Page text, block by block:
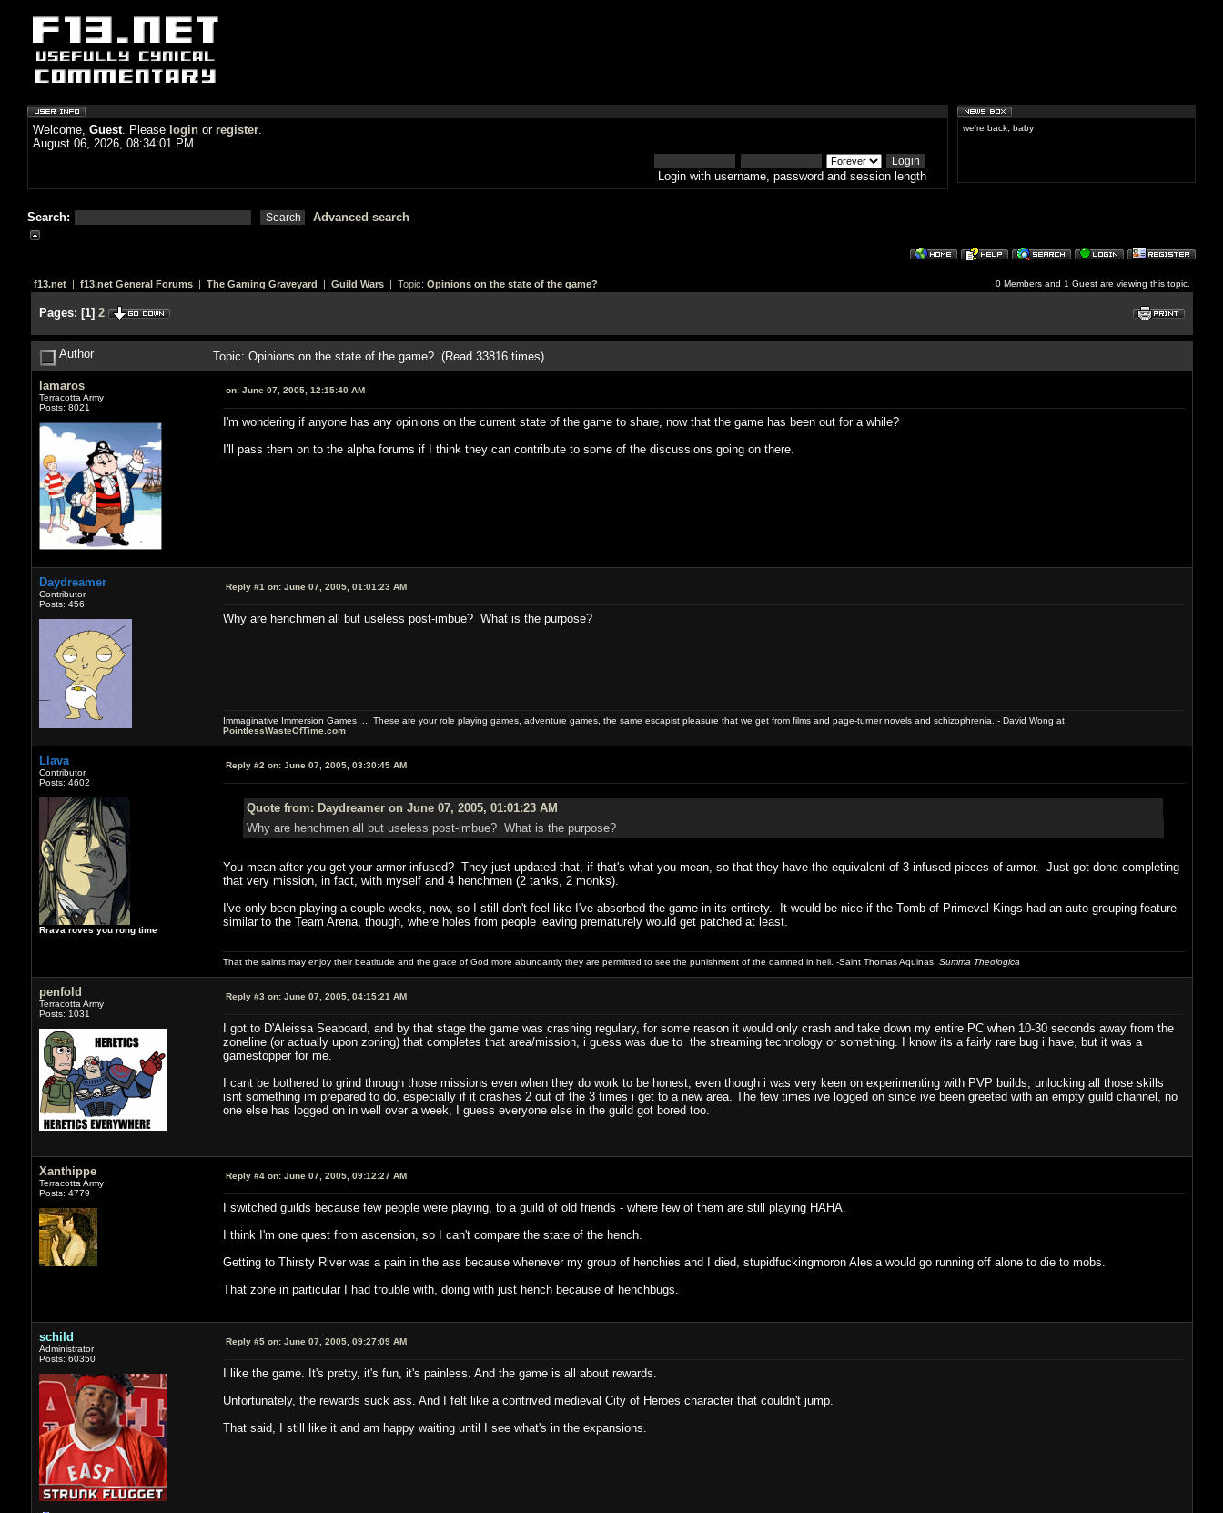
Welcome, Guest. Please login or register.
August 06, 2026, 08:34:01 PM
Login with username, password and session length
Search: Advanced search
we're back, baby
f13.net| f13.net General Forums| The Gaming Graveyard | Guild Wars| Topic: Opinions on the state of the game? 0 Members and 1 Guest are viewing this topic.
Pages: [1] 2
Author Topic: Opinions on the state of the game? (Read 33816 times)
lamaros
Terracotta Army
Posts: 8021
on:June 07, 2005, 12:15:40 AM
I'm wondering if anyone has any opinions on the current state of the game to share, now that the game has been out for a while?
I'll pass them on to the alpha forums if I think they can contribute to some of the discussions going on there.
Daydreamer
Contributor
Posts: 456
Reply #1 on:June 07, 2005, 01:01:23 AM
Why are henchmen all but useless post-imbue? What is the purpose?
Immaginative Immersion Games ... These are your role playing games, adventure games, the same escapist pleasure that we get from films and page-turner novels and schizophrenia. - David Wong at
PointlessWasteOfTime.com
Llava
Contributor
Posts: 4602
Rrava roves you rong time
Reply #2 on:June 07, 2005, 03:30:45 AM
Quote from: Daydreamer on June 07, 2005, 01:01:23 AM
Why are henchmen all but useless post-imbue? What is the purpose?
You mean after you get your armor infused? They just updated that, if that's what you mean, so that they have the equivalent of 3 infused pieces of armor. Just got done completing
that very mission, in fact, with myself and 4 henchmen (2 tanks, 2 monks).
I've only been playing a couple weeks, now, so I still don't feel like I've absorbed the game in its entirety. It would be nice if the Tomb of Primeval Kings had an auto-grouping feature
similar to the Team Arena, though, where holes from people leaving prematurely would get patched at least.
That the saints may enjoy their beatitude and the grace of God more abundantly they are permitted to see the punishment of the damned in hell. -Saint Thomas Aquinas, Summa Theologica
penfold
Terracotta Army
Posts: 1031
Reply #3 on:June 07, 2005, 04:15:21 AM
I got to D'Aleissa Seaboard, and by that stage the game was crashing regulary, for some reason it would only crash and take down my entire PC when 10-30 seconds away from the
zoneline (or actually upon zoning) that completes that area/mission, i guess was due to the streaming technology or something. I know its a fairly rare bug i have, but it was a
gamestopper for me.
I cant be bothered to grind through those missions even when they do work to be honest, even though i was very keen on experimenting with PVP builds, unlocking all those skills
isnt something im prepared to do, especially if it crashes 2 out of the 3 times i get to a new area. The few times ive logged on since ive been greeted with an empty guild channel, no
one else has logged on in well over a week, I guess everyone else in the guild got bored too.
Xanthippe
Terracotta Army
Posts: 4779
Reply #4 on:June 07, 2005, 09:12:27 AM
I switched guilds because few people were playing, to a guild of old friends - where few of them are still playing HAHA.
I think I'm one quest from ascension, so I can't compare the state of the hench.
Getting to Thirsty River was a pain in the ass because whenever my group of henchies and I died, stupidfuckingmoron Alesia would go running off alone to die to mobs.
That zone in particular I had trouble with, doing with just hench because of henchbugs.
schild
Administrator
Posts: 60350
Reply #5 on:June 07, 2005, 09:27:09 AM
I like the game. It's pretty, it's fun, it's painless. And the game is all about rewards.
Unfortunately, the rewards suck ass. And I felt like a contrived medieval City of Heroes character that couldn't jump.
That said, I still like it and am happy waiting until I see what's in the expansions.